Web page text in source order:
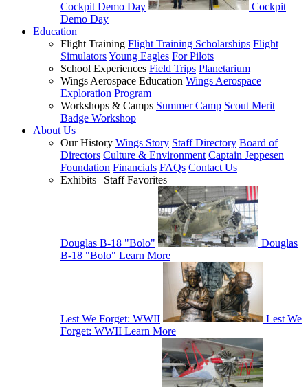
Cockpit Demo Day
Cockpit
Demo Day
Education
Flight Training Flight Training Scholarships Flight
SimulatorsYoung Eagles For Pilots
School Experiences Field Trips Planetarium
Wings Aerospace Education Wings Aerospace
Exploration Program
Workshops & Camps Summer Camp Scout Merit
Badge Workshop
About Us
Our History Wings Story Staff Directory Board of
Directors Culture & Environment Captain Jeppesen
Foundation Financials FAQs Contact Us
Exhibits | Staff Favorites
Douglas B-18 "Bolo"
Douglas
B-18 "Bolo" Learn More
Lest We Forget: WWII
Lest We
Forget: WWII Learn More